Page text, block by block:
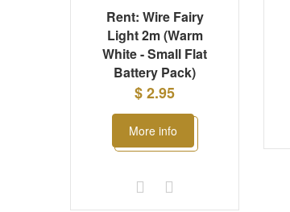
Rent: Wire Fairy
Light 2m (Warm
White - Small Flat
Battery Pack)
$ 2.95
More info